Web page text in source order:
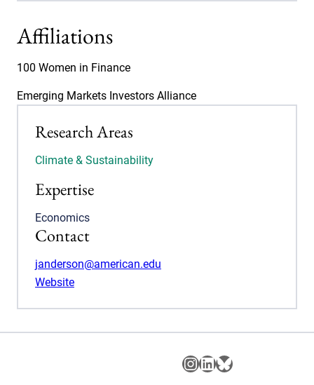
Affiliations
100 Women in Finance
Emerging Markets Investors Alliance
Research Areas
Climate & Sustainability
Expertise
Economics
Contact
janderson@american.edu
Website
Instagram
LinkedIn
Bluesky